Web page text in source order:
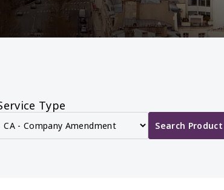
Type
Search Product